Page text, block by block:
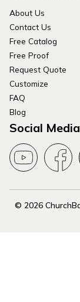
About Us
Contact Us
Free Catalog
Free Proof
Request Quote
Customize
FAQ
Blog
Social Media
© 2026